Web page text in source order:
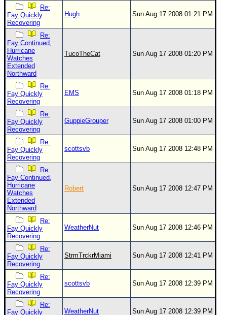
Re:
Fay Quickly
Recovering
Hugh Sun Aug 17 2008 01:21 PM
Re:
Fay Continued,
Hurricane
Watches
Extended
Northward
TucoTheCat Sun Aug 17 2008 01:20 PM
Re:
Fay Quickly
Recovering
EMS Sun Aug 17 2008 01:18 PM
Re:
Fay Quickly
Recovering
GuppieGrouper Sun Aug 17 2008 01:00 PM
Re:
Fay Quickly
Recovering
scottsvb Sun Aug 17 2008 12:48 PM
Re:
Fay Continued,
Hurricane
Watches
Extended
Northward
Robert Sun Aug 17 2008 12:47 PM
Re:
Fay Quickly
Recovering
WeatherNut Sun Aug 17 2008 12:46 PM
Re:
Fay Quickly
Recovering
StrmTrckrMiami Sun Aug 17 2008 12:41 PM
Re:
Fay Quickly
Recovering
scottsvb Sun Aug 17 2008 12:39 PM
Re:
Fay Quickly
WeatherNut Sun Aug 17 2008 12:39 PM